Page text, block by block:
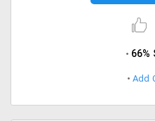
66%
Add